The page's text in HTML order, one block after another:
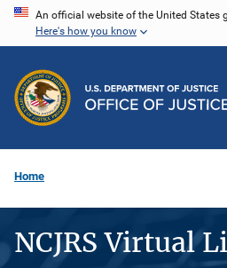
Skip
content
An official website of the United States
Here's how you know
Home
NCJRS Virtual